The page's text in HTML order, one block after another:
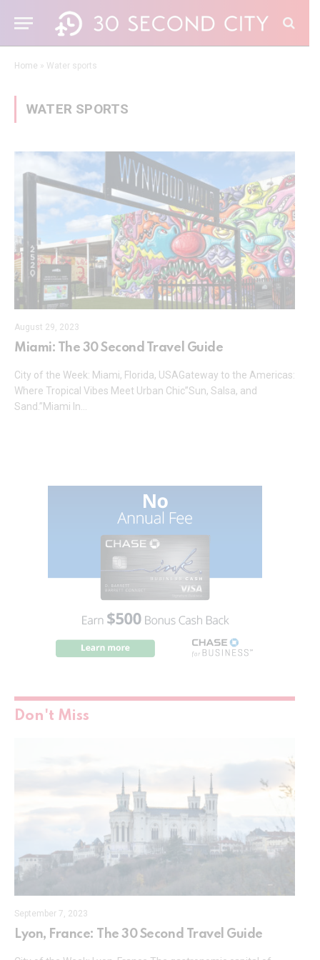
Home » Water sports
WATER SPORTS
August 29, 2023
Miami: The 30 Second Travel Guide
City of the Week: Miami, Florida, USAGateway to the Americas:
Where Tropical Vibes Meet Urban Chic”Sun, Salsa, and
Sand.”Miami In…
Don't Miss
September 7, 2023
Lyon, France: The 30 Second Travel Guide